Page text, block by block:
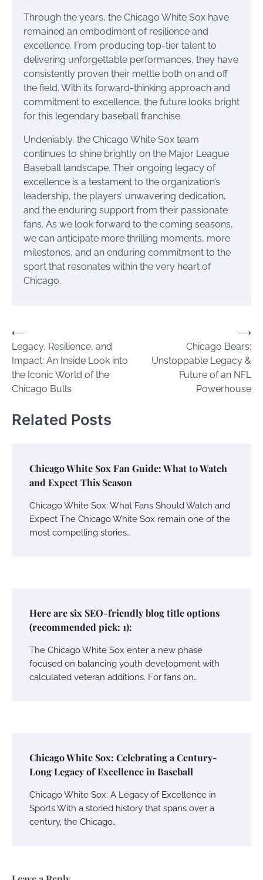
Through the years, the Chicago White Sox have
remained an embodiment of resilience and
excellence. From producing top-tier talent to
delivering unforgettable performances, they have
consistently proven their mettle both on and off
the field. With its forward-thinking approach and
commitment to excellence, the future looks bright
for this legendary baseball franchise.
Undeniably, the Chicago White Sox team
continues to shine brightly on the Major League
Baseball landscape. Their ongoing legacy of
excellence is a testament to the organization’s
leadership, the players’ unwavering dedication,
and the enduring support from their passionate
fans. As we look forward to the coming seasons,
we can anticipate more thrilling moments, more
milestones, and an enduring commitment to the
sport that resonates within the very heart of
Chicago.
Post
navigation
⟵
Legacy, Resilience, and
Impact: An Inside Look into
the Iconic World of the
Chicago Bulls
Chicago Bears:
Unstoppable Legacy &
Future of an NFL
Powerhouse
⟶
Related Posts
Chicago White Sox Fan Guide: What to Watch
and Expect This Season
Chicago White Sox: What Fans Should Watch and
Expect The Chicago White Sox remain one of the
most compelling stories…
Here are six SEO-friendly blog title options
(recommended pick: 1):
The Chicago White Sox enter a new phase
focused on balancing youth development with
calculated veteran additions. For fans on…
Chicago White Sox: Celebrating a Century-
Long Legacy of Excellence in Baseball
Chicago White Sox: A Legacy of Excellence in
Sports With a storied history that spans over a
century, the Chicago…